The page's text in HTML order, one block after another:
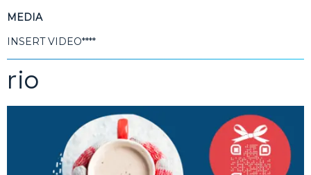
MEDIA
INSERT VIDEO****
rio